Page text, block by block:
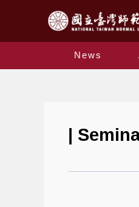
News
|